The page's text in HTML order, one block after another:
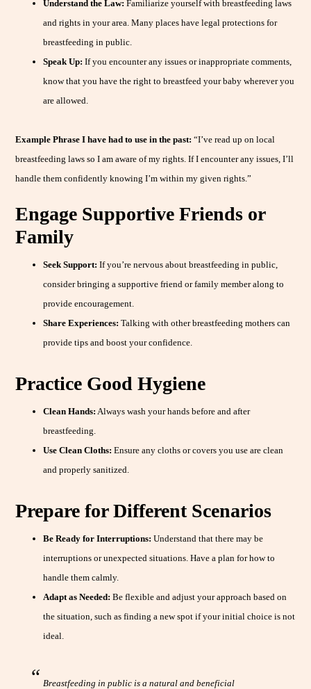
Understand the Law: Familiarize yourself with breastfeeding laws
and rights in your area. Many places have legal protections for
breastfeeding in public.
Speak Up: If you encounter any issues or inappropriate comments,
know that you have the right to breastfeed your baby wherever you
are allowed.
Example Phrase I have had to use in the past:“I’ve read up on local
breastfeeding laws so I am aware of my rights. If I encounter any issues, I’ll
handle them confidently knowing I’m within my given rights.”
Engage Supportive Friends or
Family
Seek Support: If you’re nervous about breastfeeding in public,
consider bringing a supportive friend or family member along to
provide encouragement.
Share Experiences: Talking with other breastfeeding mothers can
provide tips and boost your confidence.
Practice Good Hygiene
Clean Hands: Always wash your hands before and after
breastfeeding.
Use Clean Cloths: Ensure any cloths or covers you use are clean
and properly sanitized.
Prepare for Different Scenarios
Be Ready for Interruptions: Understand that there may be
interruptions or unexpected situations. Have a plan for how to
handle them calmly.
Adapt as Needed: Be flexible and adjust your approach based on
the situation, such as finding a new spot if your initial choice is not
ideal.
Breastfeeding in public is a natural and beneficial